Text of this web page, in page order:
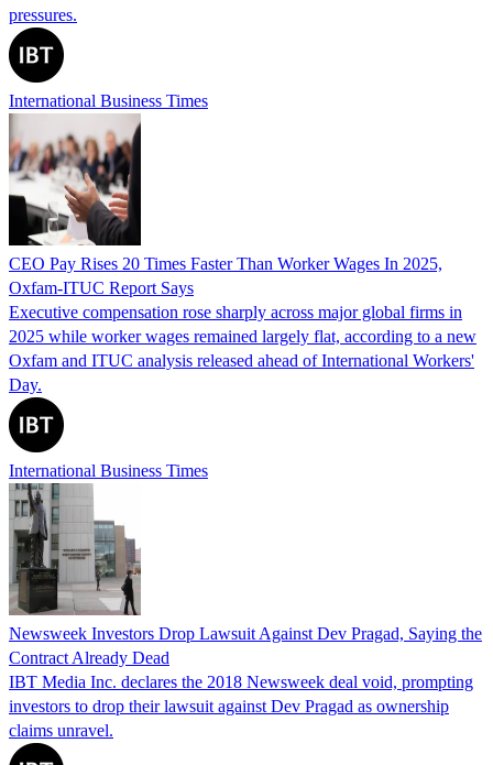
pressures.
International Business Times
CEO Pay Rises 20 Times Faster Than Worker Wages In 2025,
Oxfam-ITUC Report Says
Executive compensation rose sharply across major global firms in
2025 while worker wages remained largely flat, according to a new
Oxfam and ITUC analysis released ahead of International Workers'
Day.
International Business Times
Newsweek Investors Drop Lawsuit Against Dev Pragad, Saying the
Contract Already Dead
IBT Media Inc. declares the 2018 Newsweek deal void, prompting
investors to drop their lawsuit against Dev Pragad as ownership
claims unravel.